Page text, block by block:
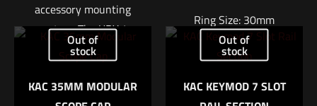
accessory mounting
system. The URX 4
Rail is stronger and
previous URX designs
Ring Size: 30mm
Right Height: 1.94″
Weight: 7.4oz
Out of
stock
KAC 35MM MODULAR
Out of
stock
KAC KEYMOD 7 SLOT